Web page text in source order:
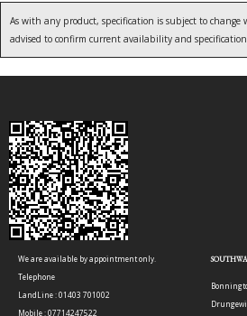
As with any product, specification is subject to
advised to confirm current availability and
We are available by appointment only.
Telephone
LandLine : 01403 701002
Mobile : 07714247522